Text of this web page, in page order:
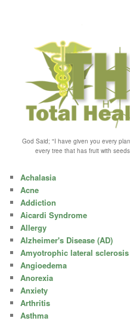
God Said; "I have given you every
every tree that has fruit with
Achalasia
Acne
Addiction
Aicardi Syndrome
Allergy
Alzheimer's Disease (AD)
Amyotrophic lateral
Angioedema
Anorexia
Anxiety
Arthritis
Asthma